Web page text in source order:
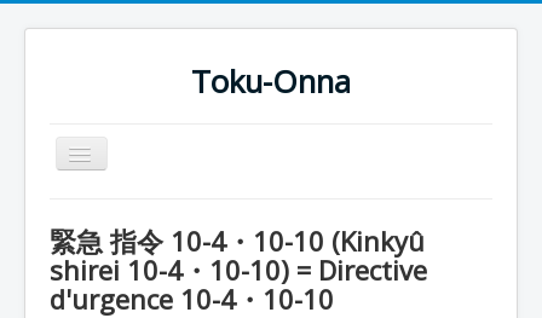
Toku-Onna
Basculer
la
Toku-Actrices
Toku-Critiques
緊急 指令 10-4・10-10 (Kinkyû
shirei 10-4・10-10) = Directive
d'urgence 10-4・10-10